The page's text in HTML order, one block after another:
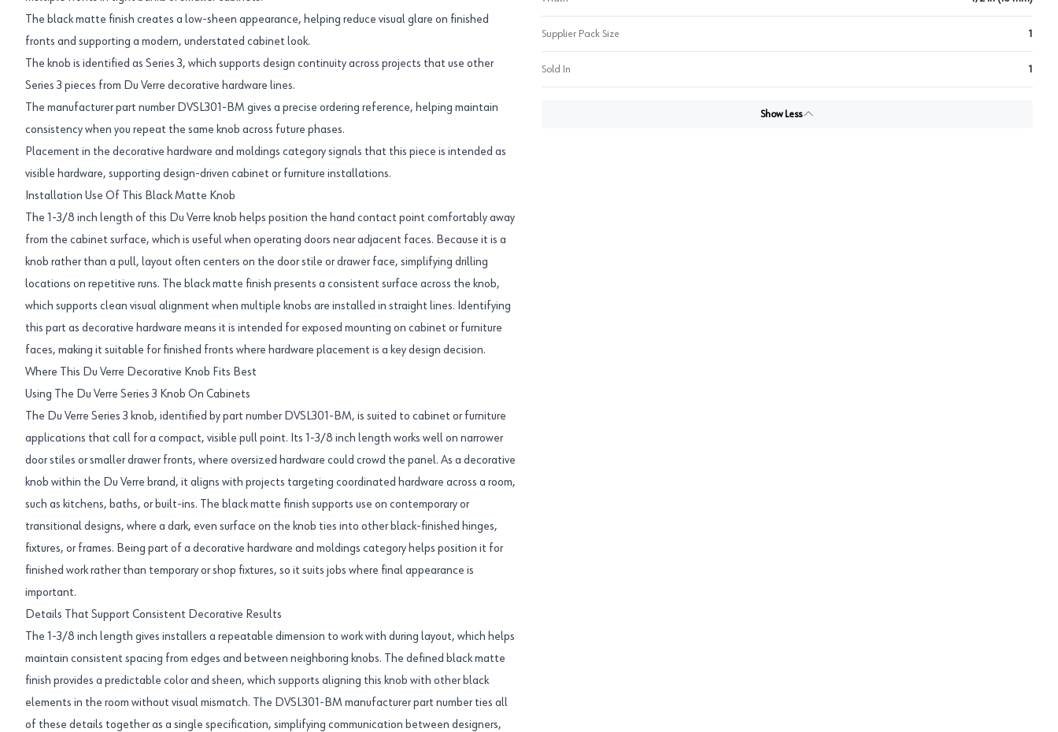
The black matte finish creates a low-sheen appearance, helping reduce visual glare on finished
fronts and supporting a modern, understated cabinet look.
The knob is identified as Series 3, which supports design continuity across projects that use other
Series 3 pieces from Du Verre decorative hardware lines.
The manufacturer part number DVSL301-BM gives a precise ordering reference, helping maintain
consistency when you repeat the same knob across future phases.
Placement in the decorative hardware and moldings category signals that this piece is intended as
visible hardware, supporting design-driven cabinet or furniture installations.
Installation Use Of This Black Matte Knob
The 1-3/8 inch length of this Du Verre knob helps position the hand contact point comfortably away
from the cabinet surface, which is useful when operating doors near adjacent faces. Because it is a
knob rather than a pull, layout often centers on the door stile or drawer face, simplifying drilling
locations on repetitive runs. The black matte finish presents a consistent surface across the knob,
which supports clean visual alignment when multiple knobs are installed in straight lines. Identifying
this part as decorative hardware means it is intended for exposed mounting on cabinet or furniture
faces, making it suitable for finished fronts where hardware placement is a key design decision.
Where This Du Verre Decorative Knob Fits Best
Using The Du Verre Series 3 Knob On Cabinets
The Du Verre Series 3 knob, identified by part number DVSL301-BM, is suited to cabinet or furniture
applications that call for a compact, visible pull point. Its 1-3/8 inch length works well on narrower
door stiles or smaller drawer fronts, where oversized hardware could crowd the panel. As a decorative
knob within the Du Verre brand, it aligns with projects targeting coordinated hardware across a room,
such as kitchens, baths, or built-ins. The black matte finish supports use on contemporary or
transitional designs, where a dark, even surface on the knob ties into other black-finished hinges,
fixtures, or frames. Being part of a decorative hardware and moldings category helps position it for
finished work rather than temporary or shop fixtures, so it suits jobs where final appearance is
important.
Details That Support Consistent Decorative Results
The 1-3/8 inch length gives installers a repeatable dimension to work with during layout, which helps
maintain consistent spacing from edges and between neighboring knobs. The defined black matte
finish provides a predictable color and sheen, which supports aligning this knob with other black
elements in the room without visual mismatch. The DVSL301-BM manufacturer part number ties all
of these details together as a single specification, simplifying communication between designers,
Supplier Pack Size 1
Sold In 1
Show Less